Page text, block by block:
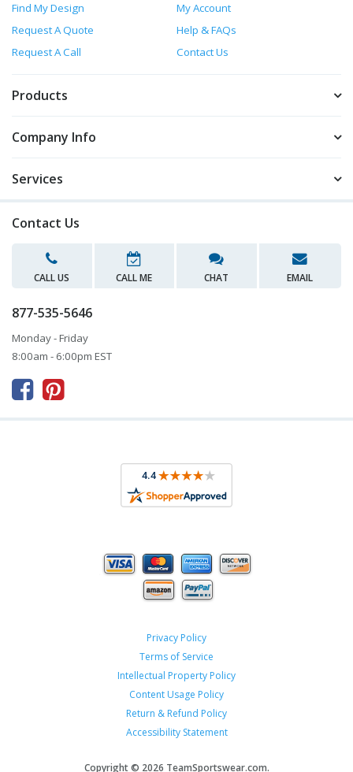
Find My Design
My Account
Request A Quote
Help & FAQs
Request A Call
Contact Us
Products
Company Info
Services
Contact Us
CALL US CALL ME CHAT EMAIL
877-535-5646
Monday - Friday
8:00am - 6:00pm EST
 
Privacy Policy
Terms of Service
Intellectual Property Policy
Content Usage Policy
Return & Refund Policy
Accessibility Statement
Copyright © 2026 TeamSportswear.com.